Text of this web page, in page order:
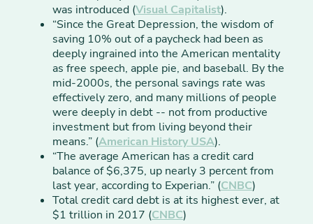
was introduced (Visual Capitalist).
“Since the Great Depression, the wisdom of
saving 10% out of a paycheck had been as
deeply ingrained into the American mentality
as free speech, apple pie, and baseball. By the
mid-2000s, the personal savings rate was
effectively zero, and many millions of people
were deeply in debt -- not from productive
investment but from living beyond their
means.” (American History USA).
“The average American has a credit card
balance of $6,375, up nearly 3 percent from
last year, according to Experian.” (CNBC)
Total credit card debt is at its highest ever, at
$1 trillion in 2017 (CNBC)